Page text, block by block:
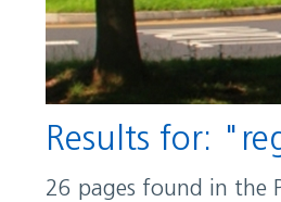
Results for:
26 pages found in